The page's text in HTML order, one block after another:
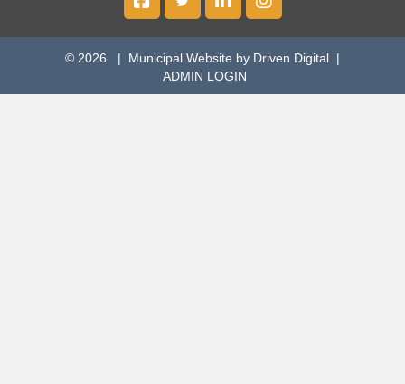
© 2026 | Municipal Website by Driven Digital |
ADMIN LOGIN